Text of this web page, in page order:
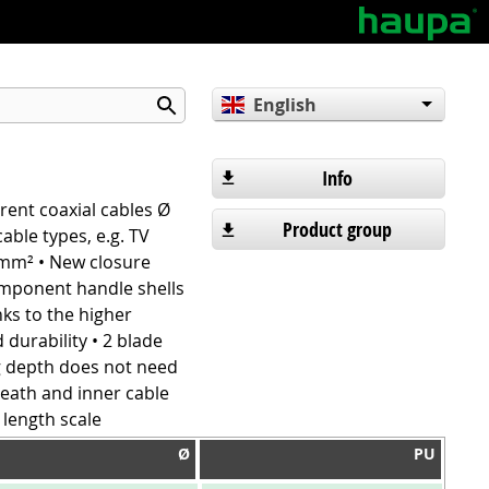
English
coaxial cables Ø
types, e.g. TV
• New closure
handle shells
to the higher
durability • 2 blade
does not need
and inner cable
scale
Info
Product group
Ø
PU